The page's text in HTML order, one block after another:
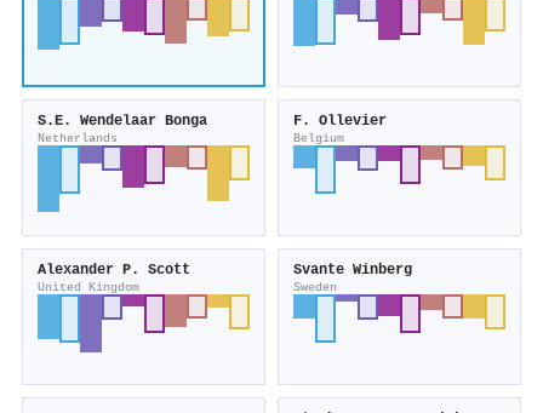
S.E. Wendelaar Bonga
Netherlands
F. Ollevier
Belgium
Alexander P. Scott
United Kingdom
Svante Winberg
Sweden